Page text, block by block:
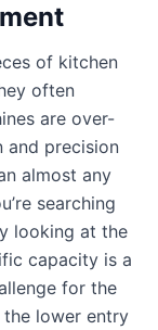
of kitchen
often
are over-
and precision
almost any
searching
looking at the
capacity is a
for the
lower entry